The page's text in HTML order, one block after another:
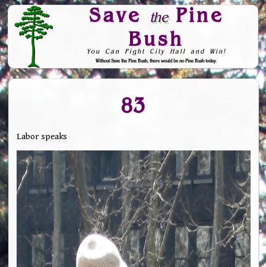
Save thePine
Bush
You Can Fight City Hall and Win!
Without Save the Pine Bush, there would be no Pine Bush today.
Skip to Navigation
83
Labor speaks